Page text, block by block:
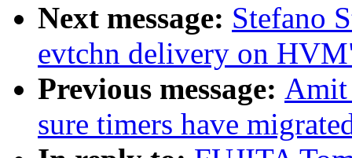
Next message: Stefano
evtchn delivery on
Previous message: Amit
sure timers have